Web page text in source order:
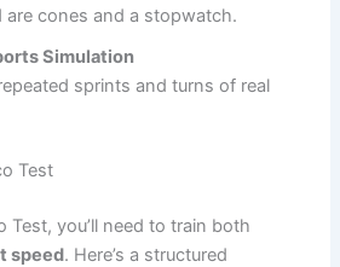
are cones and a stopwatch.
Simulation
sprints and turns of real
Test
Test, you’ll need to train both
speed. Here’s a structured